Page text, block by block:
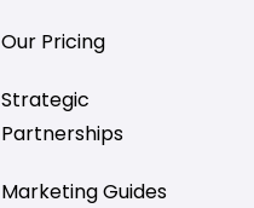
Our Pricing
Strategic
Partnerships
Marketing Guides